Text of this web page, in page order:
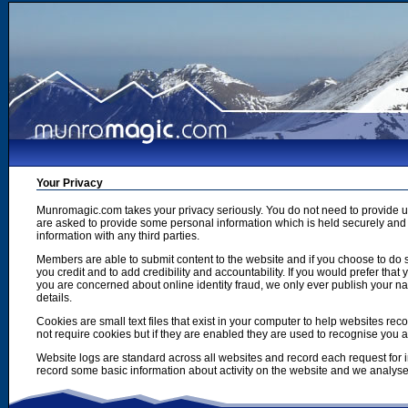
Your Privacy
Munromagic.com takes your privacy seriously. You do not need to
are asked to provide some personal information which is held securely
information with any third parties.
Members are able to submit content to the website and if you choose to
you credit and to add credibility and accountability. If you would prefer
you are concerned about online identity fraud, we only ever publish your
details.
Cookies are small text files that exist in your computer to help websites
not require cookies but if they are enabled they are used to recognise
Website logs are standard across all websites and record each request
record some basic information about activity on the website and we